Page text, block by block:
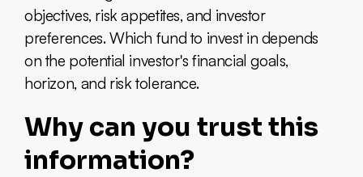
objectives, risk appetites, and investor
preferences. Which fund to invest in depends
on the potential investor's financial goals,
horizon, and risk tolerance.
Why can you trust this
information?